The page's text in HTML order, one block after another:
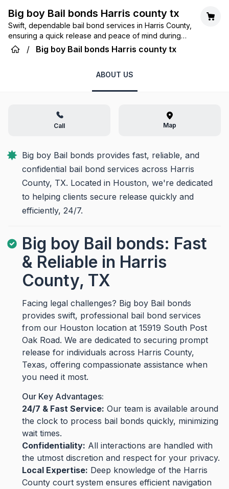
Big boy Bail bonds Harris county tx
Swift, dependable bail bond services in Harris County,
ensuring a quick release and peace of mind during
challenging times.
/ Big boy Bail bonds Harris county tx
ABOUT US
Call Map
Big boy Bail bonds provides fast, reliable, and
confidential bail bond services across Harris
County, TX. Located in Houston, we're dedicated
to helping clients secure release quickly and
efficiently, 24/7.
Big boy Bail bonds: Fast
& Reliable in Harris
County, TX
Facing legal challenges? Big boy Bail bonds
provides swift, professional bail bond services
from our Houston location at 15919 South Post
Oak Road. We are dedicated to securing prompt
release for individuals across Harris County,
Texas, offering compassionate assistance when
you need it most.
Our Key Advantages:
24/7 & Fast Service: Our team is available around
the clock to process bail bonds quickly, minimizing
wait times.
Confidentiality: All interactions are handled with
the utmost discretion and respect for your privacy.
Local Expertise: Deep knowledge of the Harris
County court system ensures efficient navigation